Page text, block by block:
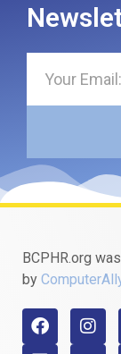
BCPHR.org
by